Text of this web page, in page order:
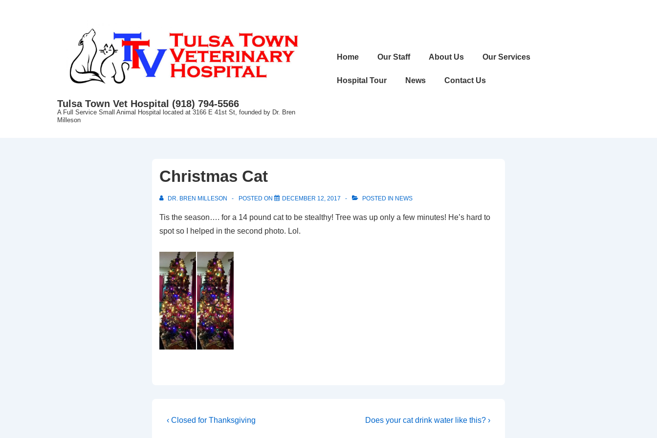
Tulsa Town Vet Hospital (918) 794-5566
A Full Service Small Animal Hospital located at 3166 E 41st St, founded by Dr. Bren
Milleson
Main
Home Our Staff About Us Our Services
Hospital Tour News Contact Us
Christmas Cat
DR. BREN MILLESON POSTED ON DECEMBER 12, 2017 POSTED IN NEWS
Tis the season…. for a 14 pound cat to be stealthy! Tree was up only a few minutes! He’s hard to
spot so I helped in the second photo. Lol.
Post
Previous
‹ Closed for Thanksgiving
Next
Does your cat drink water like this? ›